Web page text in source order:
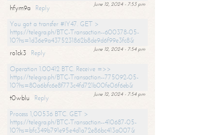
June 12, 2024 - 7:53 pm
hfym9a
Reply
You got a transfer #IY47. GET >
https://telegra.ph/BTC-Transaction--600378-05-
10?hs=1d36e9a4375231862b8de9d6f99e3fc8&
June 12, 2024 - 7:54 pm
ro1ck3
Reply
Operation 1.00412 BTC. Receive =>>
https://telegra.ph/BTC-Transaction--775092-05-
10?hs=80a6bfc6e8f773c4fd721b00fe06f6eb&
June 12, 2024 - 7:54 pm
t0wblu
Reply
Process 1,00536 BTC. GET >
https://telegra.ph/BTC-Transaction--410687-05-
10?hs=bfc349b791e95e4d1a72e86bc413a007&